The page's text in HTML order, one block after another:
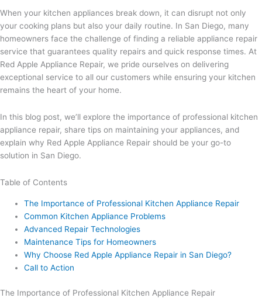
When your kitchen appliances break down, it can disrupt not only
your cooking plans but also your daily routine. In San Diego, many
homeowners face the challenge of finding a reliable appliance repair
service that guarantees quality repairs and quick response times. At
Red Apple Appliance Repair, we pride ourselves on delivering
exceptional service to all our customers while ensuring your kitchen
remains the heart of your home.
In this blog post, we’ll explore the importance of professional kitchen
appliance repair, share tips on maintaining your appliances, and
explain why Red Apple Appliance Repair should be your go-to
solution in San Diego.
Table of Contents
The Importance of Professional Kitchen Appliance Repair
Common Kitchen Appliance Problems
Advanced Repair Technologies
Maintenance Tips for Homeowners
Why Choose Red Apple Appliance Repair in San Diego?
Call to Action
The Importance of Professional Kitchen Appliance Repair